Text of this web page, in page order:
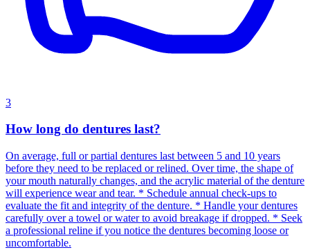
3
How long do dentures last?
On average, full or partial dentures last between 5 and 10 years
before they need to be replaced or relined. Over time, the shape of
your mouth naturally changes, and the acrylic material of the denture
will experience wear and tear. * Schedule annual check-ups to
evaluate the fit and integrity of the denture. * Handle your dentures
carefully over a towel or water to avoid breakage if dropped. * Seek
a professional reline if you notice the dentures becoming loose or
uncomfortable.